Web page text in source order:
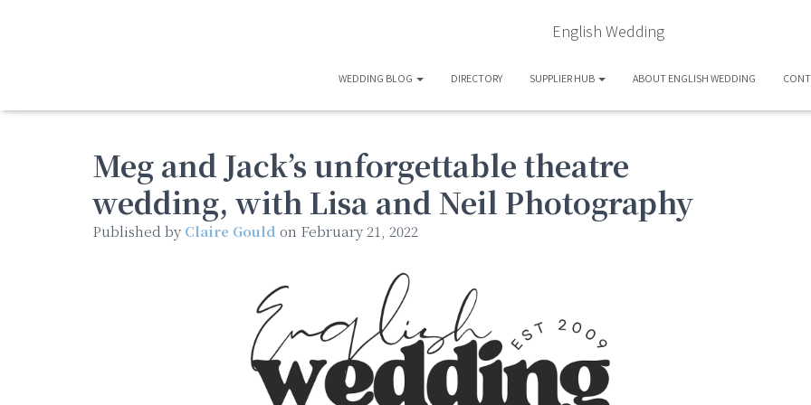
English Wedding
WEDDING BLOG DIRECTORY SUPPLIER HUB ABOUT ENGLISH WEDDING
Meg and Jack’s unforgettable theatre
wedding, with Lisa and Neil Photography
Published by Claire Gould on February 21, 2022